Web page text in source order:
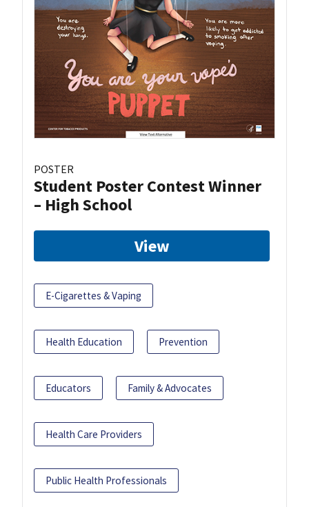
POSTER
Student Poster Contest Winner
– High School
View
E-Cigarettes & Vaping
Health Education Prevention
Educators Family & Advocates
Health Care Providers
Public Health Professionals